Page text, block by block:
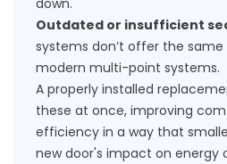
Outdated or insufficient
systems don’t offer the
modern multi-point systems.
A properly installed
these at once, improving
efficiency in a way that
new door's impact on energy